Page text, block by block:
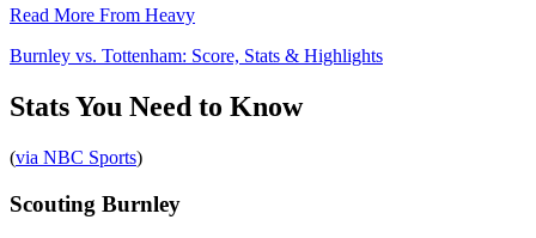
Read More From Heavy
Burnley vs. Tottenham: Score, Stats & Highlights
Stats You Need to Know
(via NBC Sports)
Scouting Burnley